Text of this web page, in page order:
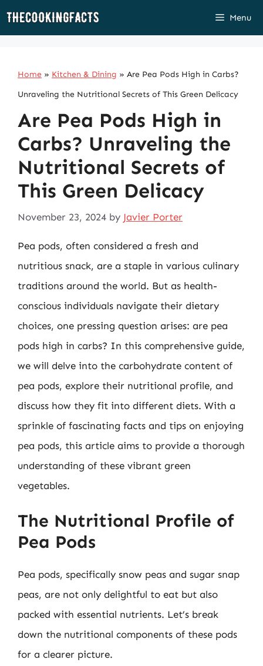
Skip
Menu
Home » Kitchen & Dining » Are Pea Pods High in Carbs?
Unraveling the Nutritional Secrets of This Green Delicacy
Are Pea Pods High in
Carbs? Unraveling the
Nutritional Secrets of
This Green Delicacy
November 23, 2024 by Javier Porter
Pea pods, often considered a fresh and
nutritious snack, are a staple in various culinary
traditions around the world. But as health-
conscious individuals navigate their dietary
choices, one pressing question arises: are pea
pods high in carbs? In this comprehensive guide,
we will delve into the carbohydrate content of
pea pods, explore their nutritional profile, and
discuss how they fit into different diets. With a
sprinkle of fascinating facts and tips on enjoying
pea pods, this article aims to provide a thorough
understanding of these vibrant green
vegetables.
The Nutritional Profile of
Pea Pods
Pea pods, specifically snow peas and sugar snap
peas, are not only delightful to eat but also
packed with essential nutrients. Let’s break
down the nutritional components of these pods
for a clearer picture.